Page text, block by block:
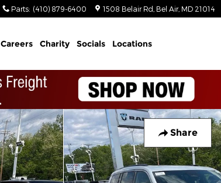
Parts: (410) 879-6400 1508 Belair Rd Bel Air, MD 21014
Careers Charity Socials Locations
Share